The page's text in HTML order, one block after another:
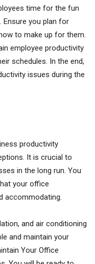
time for the fun
you plan for
to make up for them.
employee productivity
schedules. In the end,
issues during the
productivity
It is crucial to
in the long run. You
your office
accommodating.
and air conditioning
and maintain your
Your Office